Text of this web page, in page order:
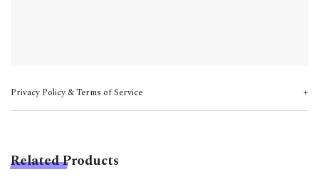
Privacy Policy & Terms of Service
Related Products